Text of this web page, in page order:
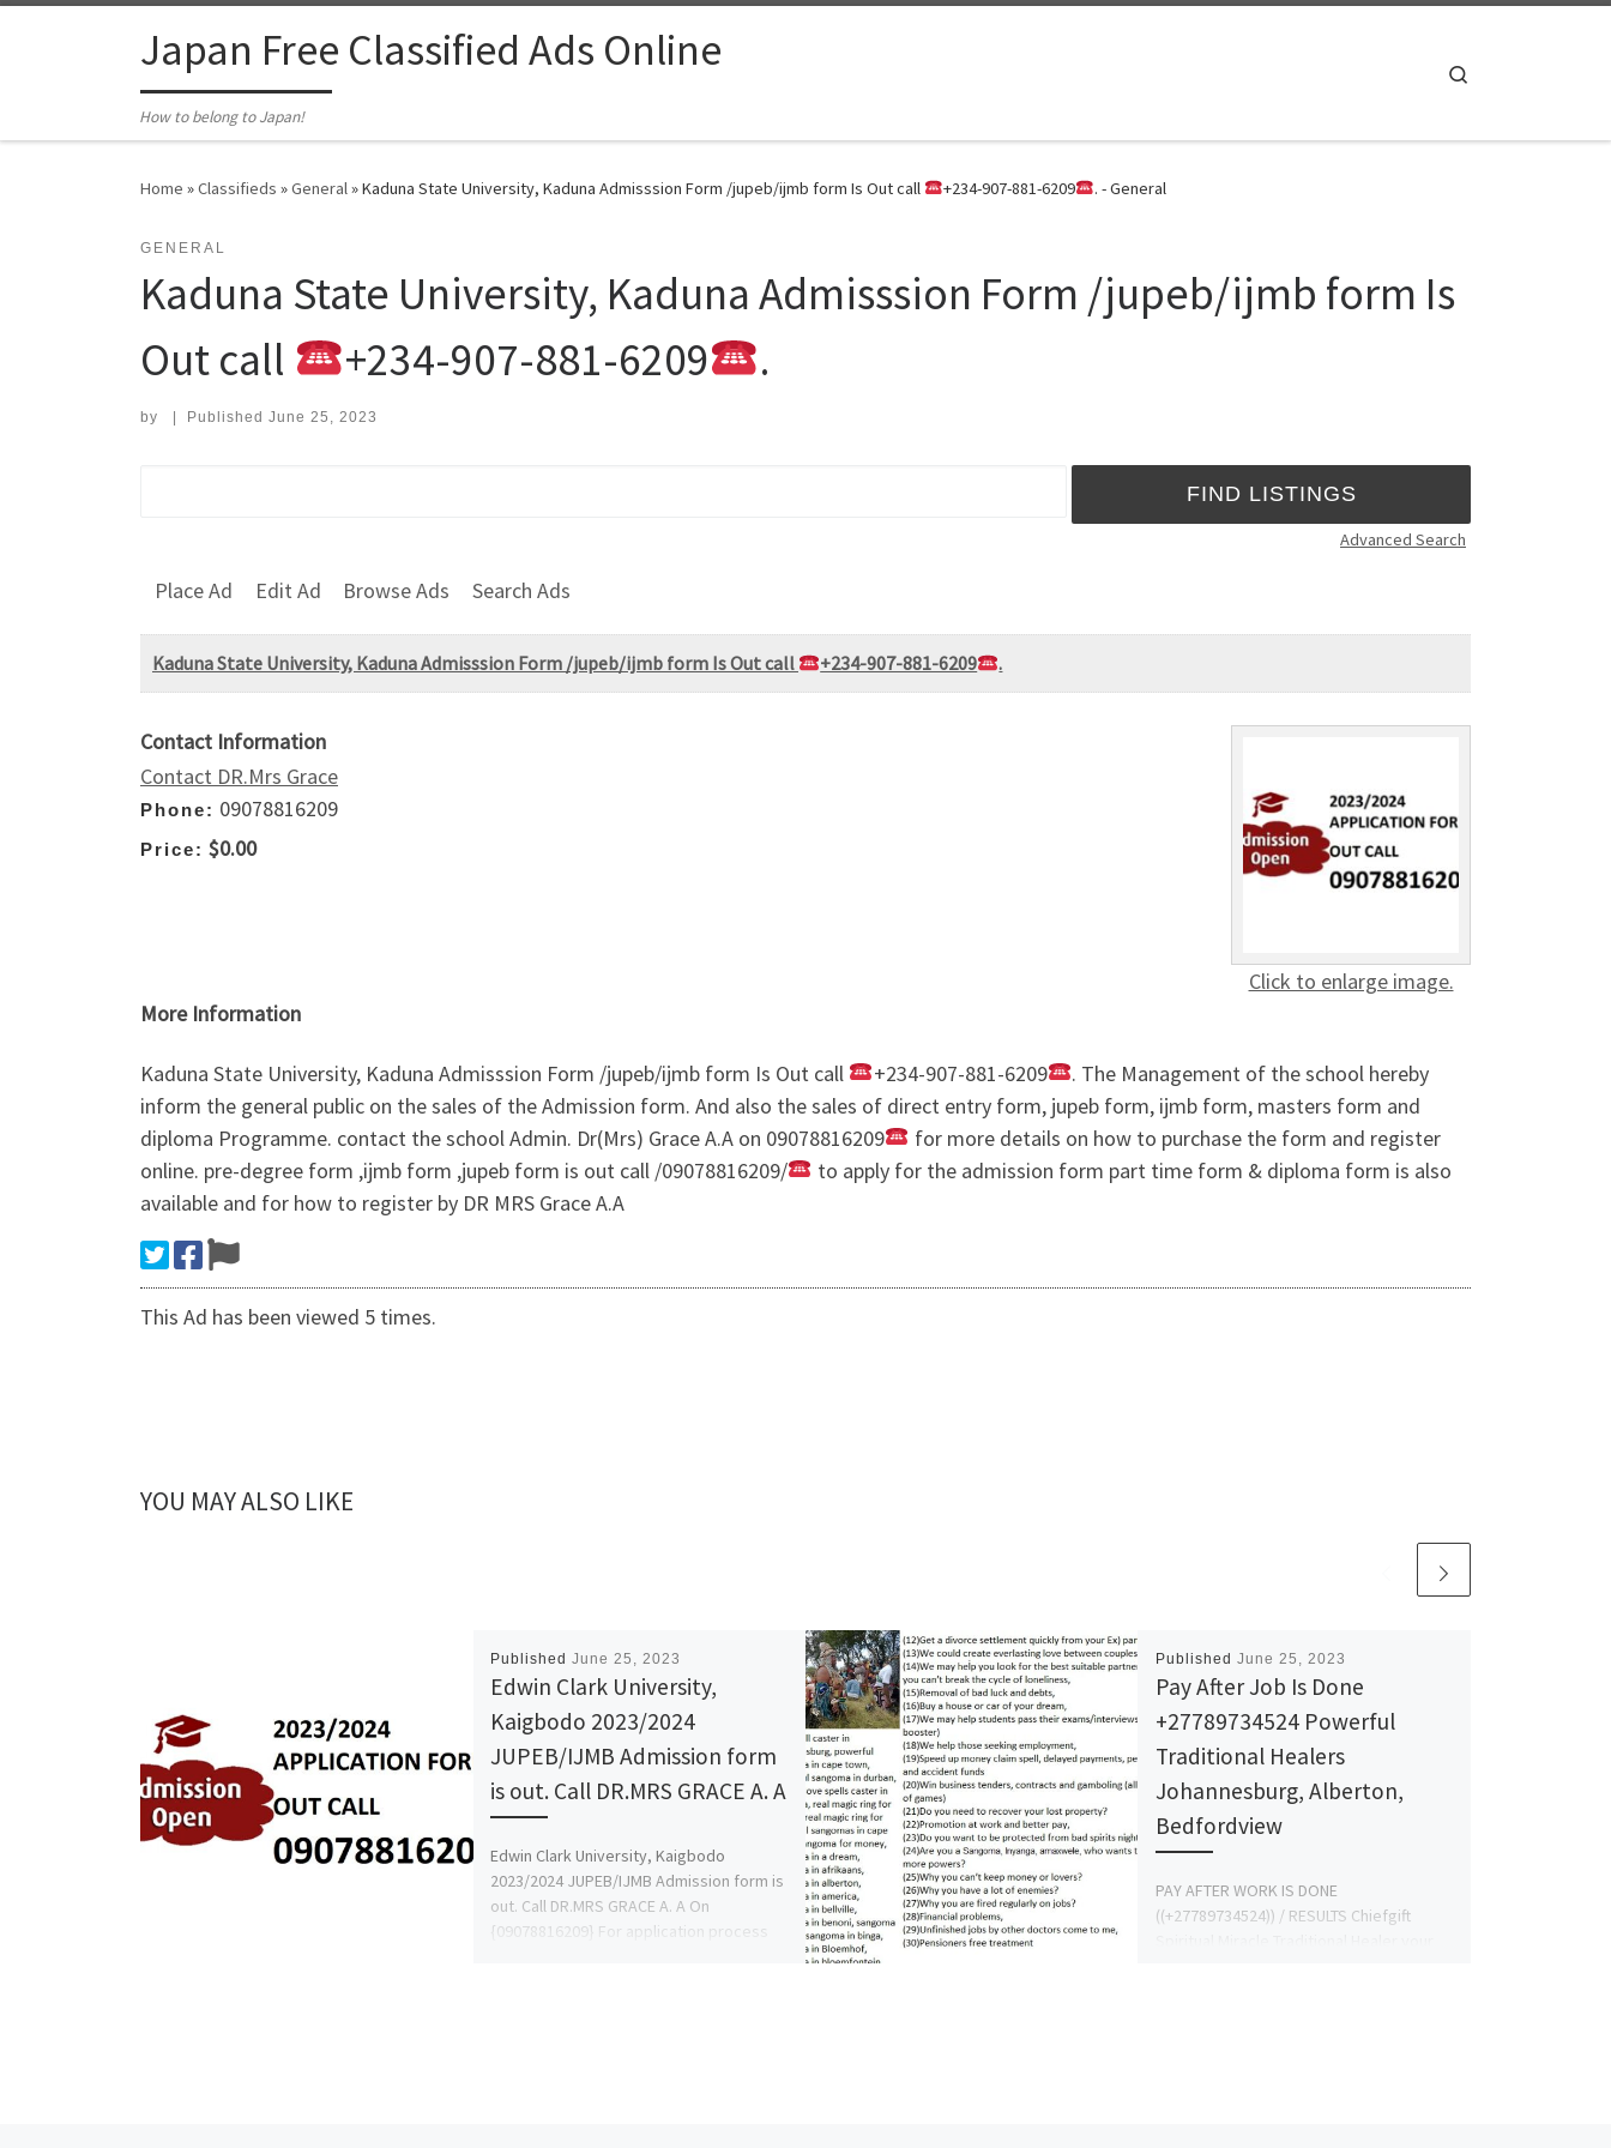
Japan Free Classified Ads Online
How to belong to Japan!
Home »Classifieds »General»Kaduna State University, Kaduna Admisssion Form /jupeb/ijmb form Is Out call +234-907-881-6209 . - General
GENERAL
Kaduna State University, Kaduna Admisssion Form /jupeb/ijmb form Is
Out call
+234-907-881-6209 .
by Published June 25, 2023
Advanced Search
Place Ad Edit Ad Browse Ads Search Ads
Kaduna State University, Kaduna Admisssion Form /jupeb/ijmb form Is Out call +234-907-881-6209 .
Click to enlarge image.
Contact Information
Contact DR.Mrs Grace
Phone: 09078816209
Price: $0.00
More Information
Kaduna State University, Kaduna Admisssion Form /jupeb/ijmb form Is Out call +234-907-881-6209
. The Management of the school hereby
inform the general public on the sales of the Admission form. And also the sales of direct entry form, jupeb form, ijmb form, masters form and
diploma Programme. contact the school Admin. Dr(Mrs) Grace A.A on 09078816209
for more details on how to purchase the form and register
online. pre-degree form ,ijmb form ,jupeb form is out call /09078816209/
to apply for the admission form part time form & diploma form is also
available and for how to register by DR MRS Grace A.A
This Ad has been viewed 5 times.
YOU MAY ALSO LIKE
Published June 25, 2023
Edwin Clark University,
Kaigbodo 2023/2024
JUPEB/IJMB Admission form
is out. Call DR.MRS GRACE A. A
Edwin Clark University, Kaigbodo
2023/2024 JUPEB/IJMB Admission form is
out. Call DR.MRS GRACE A. A On
{09078816209} For application process
Published June 25, 2023
Pay After Job Is Done
+27789734524 Powerful
Traditional Healers
Johannesburg, Alberton,
Bedfordview
PAY AFTER WORK IS DONE
((+27789734524)) / RESULTS Chiefgift